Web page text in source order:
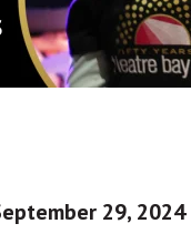
29,